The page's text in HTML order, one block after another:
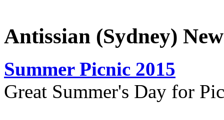
Antissian (Sydney)
Summer Picnic 2015
Great Summer's Day for